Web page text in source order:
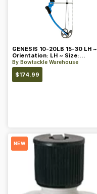
GENESIS 10-20LB 15-30 LH ~
Orientation: LH ~ Size:
Standard ~ Color: Blue
By Bowtackle Warehouse
$174.99
NEW